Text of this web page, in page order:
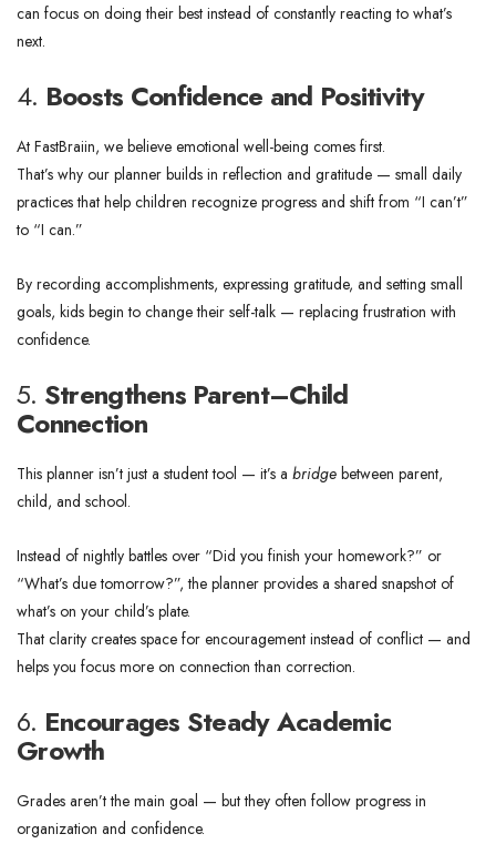
can focus on doing their best instead of constantly reacting to what’s
next.
4. Boosts Confidence and Positivity
At FastBraiin, we believe emotional well-being comes first.
That’s why our planner builds in reflection and gratitude — small daily
practices that help children recognize progress and shift from “I can’t”
to “I can.”
By recording accomplishments, expressing gratitude, and setting small
goals, kids begin to change their self-talk — replacing frustration with
confidence.
5. Strengthens Parent–Child
Connection
This planner isn’t just a student tool — it’s a bridge between parent,
child, and school.
Instead of nightly battles over “Did you finish your homework?” or
“What’s due tomorrow?”, the planner provides a shared snapshot of
what’s on your child’s plate.
That clarity creates space for encouragement instead of conflict — and
helps you focus more on connection than correction.
6. Encourages Steady Academic
Growth
Grades aren’t the main goal — but they often follow progress in
organization and confidence.